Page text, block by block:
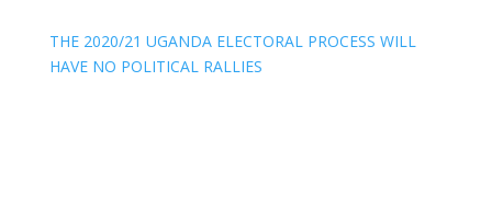
THE 2020/21 UGANDA ELECTORAL PROCESS WILL
HAVE NO POLITICAL RALLIES